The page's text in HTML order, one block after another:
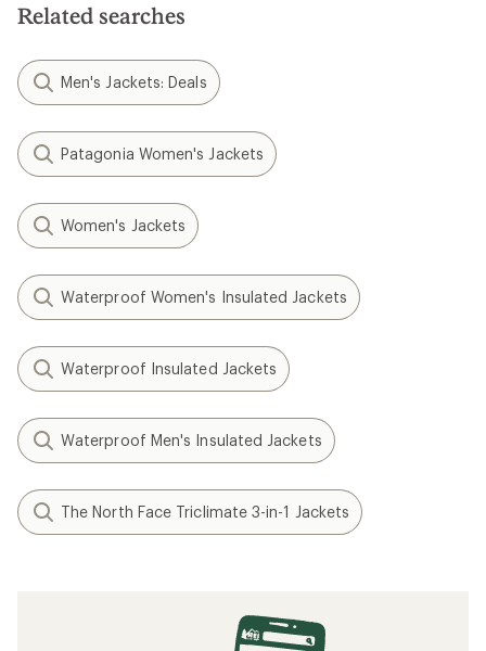
Related searches
Men's Jackets: Deals
Patagonia Women's Jackets
Women's Jackets
Waterproof Women's Insulated Jackets
Waterproof Insulated Jackets
Waterproof Men's Insulated Jackets
The North Face Triclimate 3-in-1 Jackets